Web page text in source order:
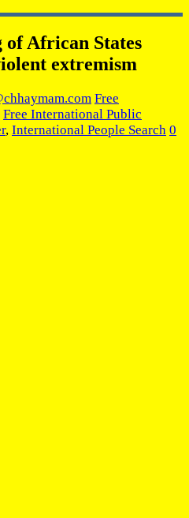
of African States
extremism
Free
Free International Public
, International People Search 0